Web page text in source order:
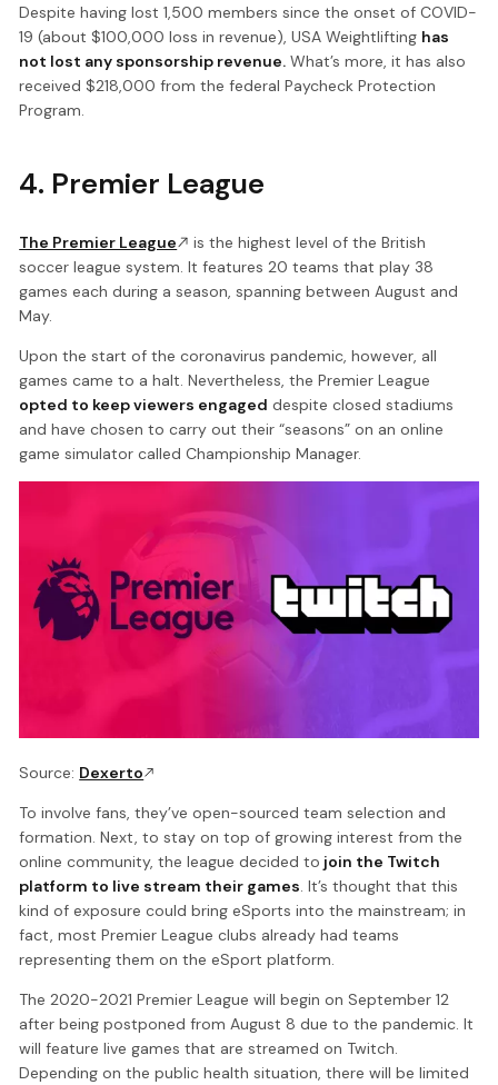
Despite having lost 1,500 members since the onset of COVID-
19 (about $100,000 loss in revenue), USA Weightlifting has
not lost any sponsorship revenue. What’s more, it has also
received $218,000 from the federal Paycheck Protection
Program.
4. Premier League
The Premier League
is the highest level of the British
soccer league system. It features 20 teams that play 38
games each during a season, spanning between August and
May.
Upon the start of the coronavirus pandemic, however, all
games came to a halt. Nevertheless, the Premier League
opted to keep viewers engaged despite closed stadiums
and have chosen to carry out their “seasons” on an online
game simulator called Championship Manager.
Source: Dexerto
To involve fans, they’ve open-sourced team selection and
formation. Next, to stay on top of growing interest from the
online community, the league decided to join the Twitch
platform to live stream their games. It’s thought that this
kind of exposure could bring eSports into the mainstream; in
fact, most Premier League clubs already had teams
representing them on the eSport platform.
The 2020-2021 Premier League will begin on September 12
after being postponed from August 8 due to the pandemic. It
will feature live games that are streamed on Twitch.
Depending on the public health situation, there will be limited